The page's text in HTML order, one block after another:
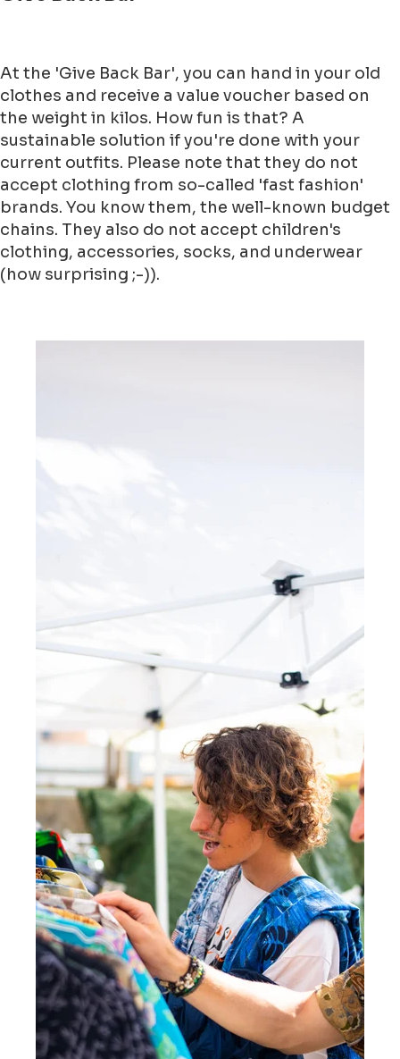
At the 'Give Back Bar', you can hand in your old
clothes and receive a value voucher based on
the weight in kilos. How fun is that? A
sustainable solution if you're done with your
current outfits. Please note that they do not
accept clothing from so-called 'fast fashion'
brands. You know them, the well-known budget
chains. They also do not accept children's
clothing, accessories, socks, and underwear
(how surprising ;-)).